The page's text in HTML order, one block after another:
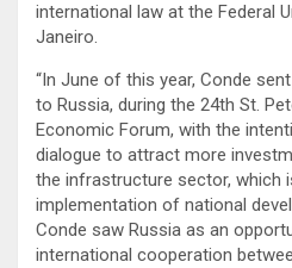
international law at the Federal
Janeiro.
“In June of this year, Conde
to Russia, during the 24th St.
Economic Forum, with the
dialogue to attract more
the infrastructure sector, which
implementation of national
Conde saw Russia as an
international cooperation